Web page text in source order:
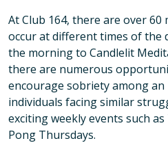
At Club 164, there are over
occur at different times of the
the morning to Candlelit
there are numerous
encourage sobriety among
individuals facing similar
exciting weekly events such
Pong Thursdays.